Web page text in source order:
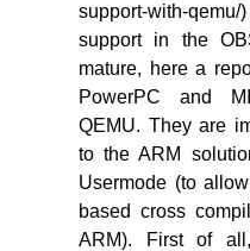
support-with-
support in the
mature, here a
PowerPC and
QEMU. They are
to the ARM
Usermode (to
based cross
ARM). First of